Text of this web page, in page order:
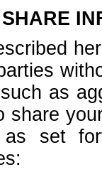
as
share
as set